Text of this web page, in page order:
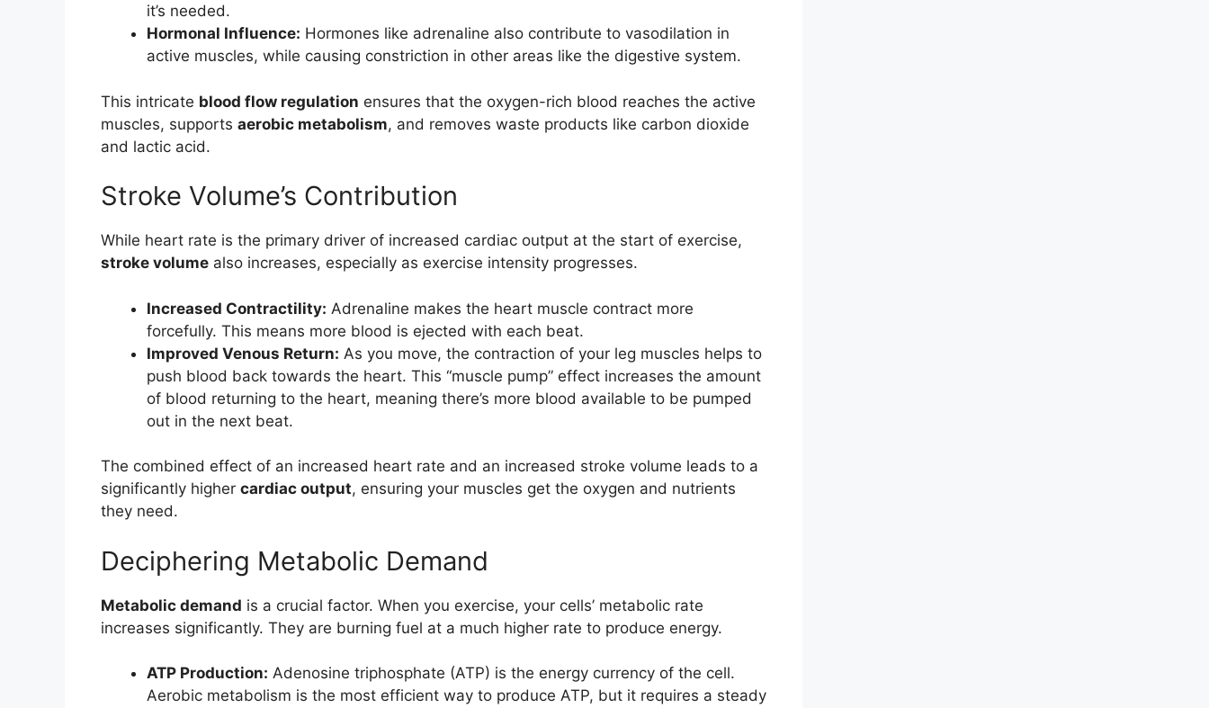
it’s needed.
Hormonal Influence: Hormones like adrenaline also contribute to vasodilation in
active muscles, while causing constriction in other areas like the digestive system.
This intricate blood flow regulation ensures that the oxygen-rich blood reaches the active
muscles, supports aerobic metabolism, and removes waste products like carbon dioxide
and lactic acid.
Stroke Volume’s Contribution
While heart rate is the primary driver of increased cardiac output at the start of exercise,
stroke volume also increases, especially as exercise intensity progresses.
Increased Contractility: Adrenaline makes the heart muscle contract more
forcefully. This means more blood is ejected with each beat.
Improved Venous Return: As you move, the contraction of your leg muscles helps to
push blood back towards the heart. This “muscle pump” effect increases the amount
of blood returning to the heart, meaning there’s more blood available to be pumped
out in the next beat.
The combined effect of an increased heart rate and an increased stroke volume leads to a
significantly higher cardiac output, ensuring your muscles get the oxygen and nutrients
they need.
Deciphering Metabolic Demand
Metabolic demand is a crucial factor. When you exercise, your cells’ metabolic rate
increases significantly. They are burning fuel at a much higher rate to produce energy.
ATP Production: Adenosine triphosphate (ATP) is the energy currency of the cell.
Aerobic metabolism is the most efficient way to produce ATP, but it requires a steady